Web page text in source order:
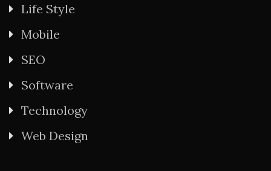
Life Style
Mobile
SEO
Software
Technology
Web Design